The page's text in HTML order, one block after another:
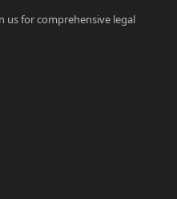
us for comprehensive legal